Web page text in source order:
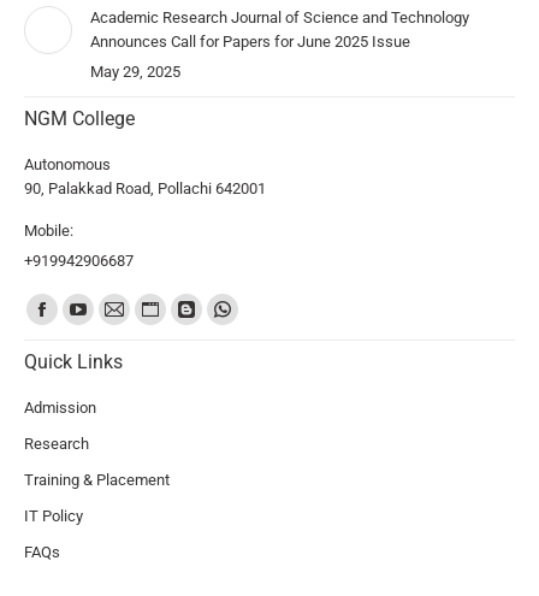
Academic Research Journal of Science and Technology
Announces Call for Papers for June 2025 Issue
May 29, 2025
NGM College
Autonomous
90, Palakkad Road, Pollachi 642001
Mobile:
+919942906687
Find us on:
Quick Links
Admission
Research
Training & Placement
IT Policy
FAQs